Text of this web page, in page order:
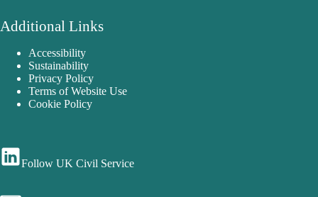
Additional Links
Accessibility
Sustainability
Privacy Policy
Terms of Website Use
Cookie Policy
Follow UK Civil Service